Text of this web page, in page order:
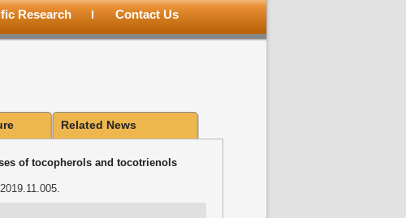
Research Contact Us
Related News
of tocopherols and tocotrienols